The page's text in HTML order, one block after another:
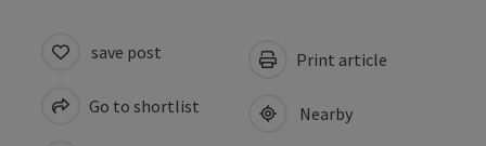
save post
Go to shortlist
Print article
Nearby